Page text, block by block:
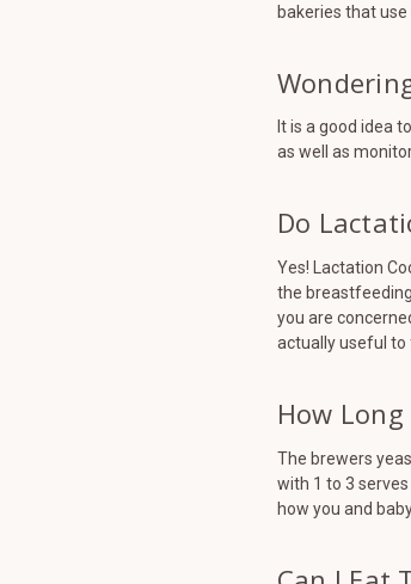
bakeries that
It is a good idea
as well as
Do
Yes! Lactation
the
you are
actually useful to
How
The brewers
with 1 to 3
how you and